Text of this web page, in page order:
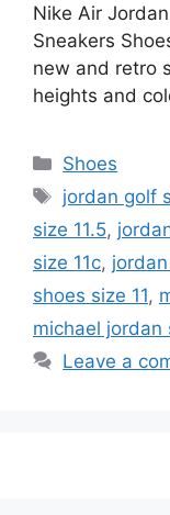
Nike Air
Sneakers
new and retro
heights and
Categories
Shoes
Tags
jordan golf
size 11.5,
size 11c,
shoes size 11,
michael jordan
Leave a